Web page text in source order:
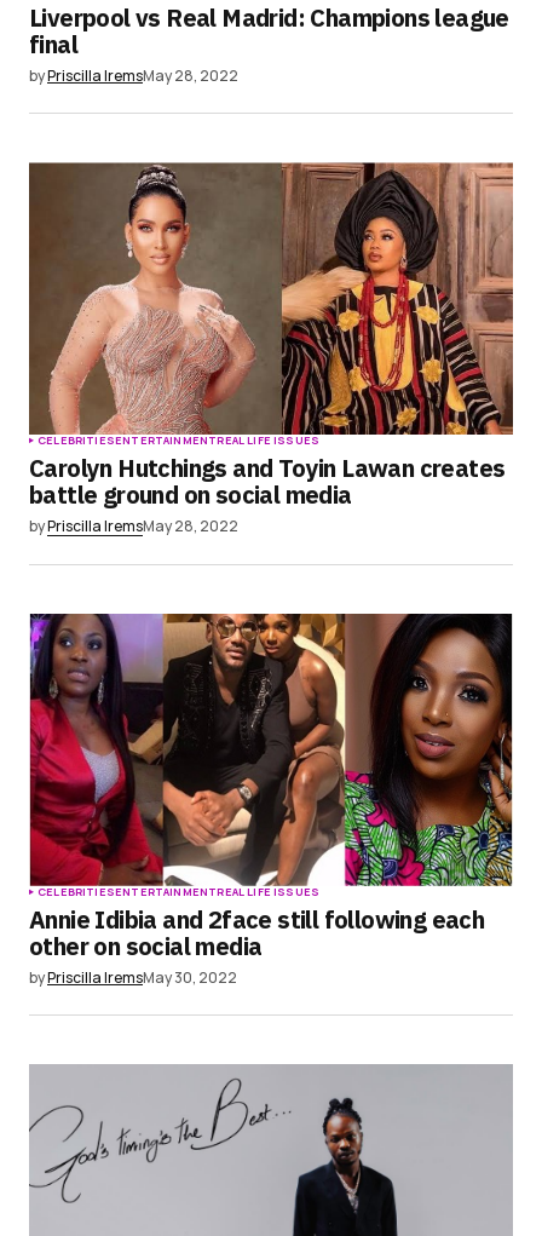
Liverpool vs Real Madrid: Champions league
final
byPriscilla IremsMay 28, 2022
CELEBRITIESENTERTAINMENTREAL LIFE ISSUES
Carolyn Hutchings and Toyin Lawan creates
battle ground on social media
byPriscilla IremsMay 28, 2022
CELEBRITIESENTERTAINMENTREAL LIFE ISSUES
Annie Idibia and 2face still following each
other on social media
byPriscilla IremsMay 30, 2022